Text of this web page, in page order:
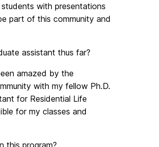
with presentations
part of this community and
assistant thus far?
amazed by the
with my fellow Ph.D.
for Residential Life
for my classes and